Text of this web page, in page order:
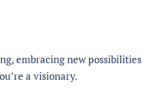
embracing new possibilities
a visionary.